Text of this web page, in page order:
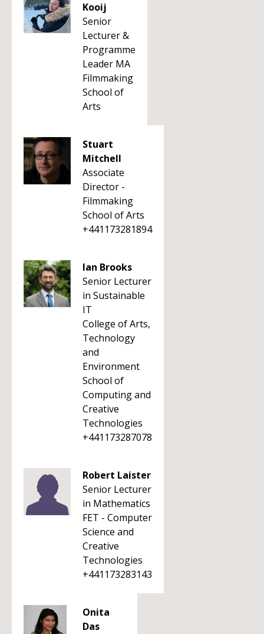
Kooij
Senior
Lecturer &
Programme
Leader MA
Filmmaking
School of
Arts
Stuart
Mitchell
Associate
Director -
Filmmaking
School of Arts
+441173281894
Ian Brooks
Senior Lecturer
in Sustainable
IT
College of Arts,
Technology
and
Environment
School of
Computing and
Creative
Technologies
+441173287078
Robert Laister
Senior Lecturer
in Mathematics
FET - Computer
Science and
Creative
Technologies
+441173283143
Onita
Das